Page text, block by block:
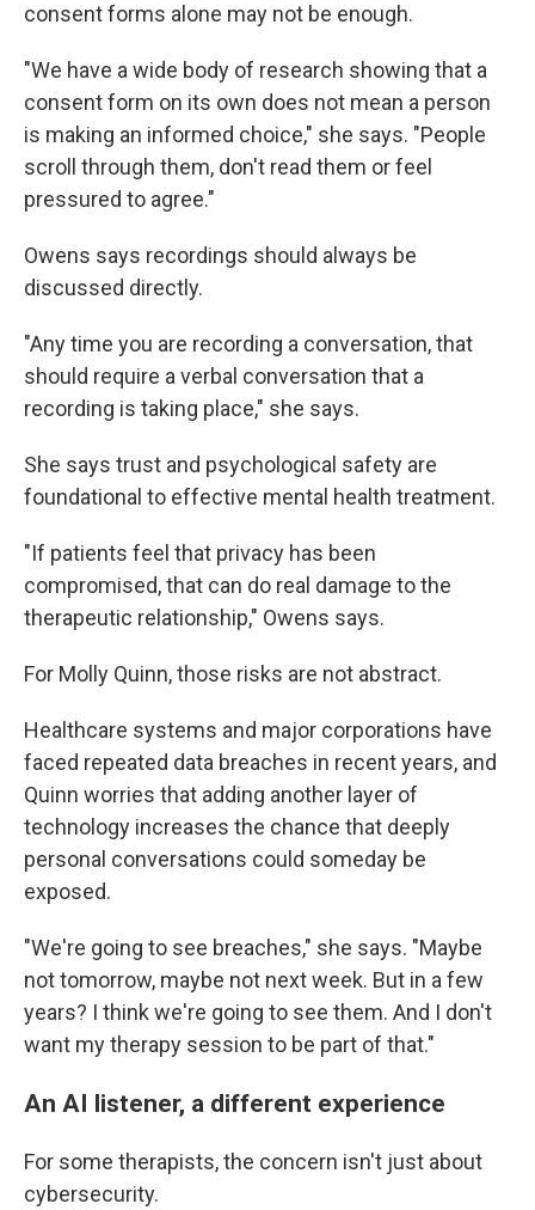
consent forms alone may not be enough.
"We have a wide body of research showing that a
consent form on its own does not mean a person
is making an informed choice," she says. "People
scroll through them, don't read them or feel
pressured to agree."
Owens says recordings should always be
discussed directly.
"Any time you are recording a conversation, that
should require a verbal conversation that a
recording is taking place," she says.
She says trust and psychological safety are
foundational to effective mental health treatment.
"If patients feel that privacy has been
compromised, that can do real damage to the
therapeutic relationship," Owens says.
For Molly Quinn, those risks are not abstract.
Healthcare systems and major corporations have
faced repeated data breaches in recent years, and
Quinn worries that adding another layer of
technology increases the chance that deeply
personal conversations could someday be
exposed.
"We're going to see breaches," she says. "Maybe
not tomorrow, maybe not next week. But in a few
years? I think we're going to see them. And I don't
want my therapy session to be part of that."
An AI listener, a different experience
For some therapists, the concern isn't just about
cybersecurity.